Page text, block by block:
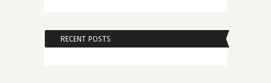
RECENT POSTS